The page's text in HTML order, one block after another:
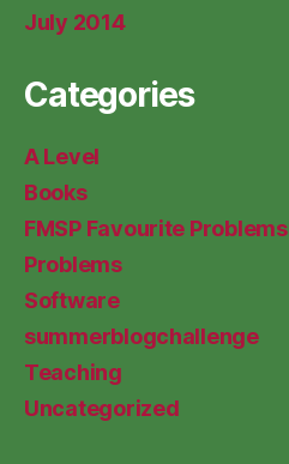
July 2014
Categories
A Level
Books
FMSP Favourite Problems
Problems
Software
summerblogchallenge
Teaching
Uncategorized